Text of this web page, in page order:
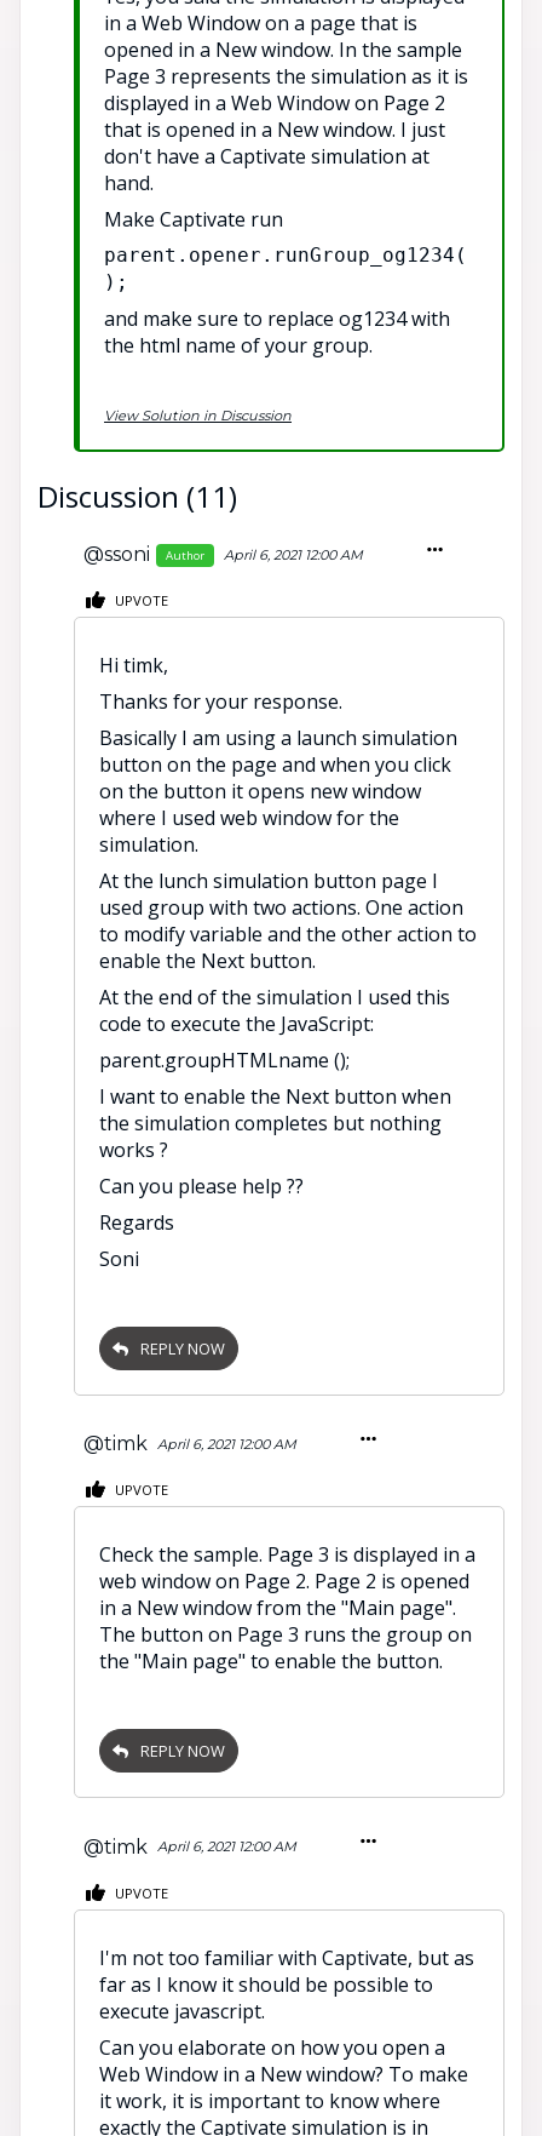
in a Web Window on a page that is
opened in a New window. In the sample
Page 3 represents the simulation as it is
displayed in a Web Window on Page 2
that is opened in a New window. I just
don't have a Captivate simulation at
hand.
Make Captivate run
parent.opener.runGroup_og1234(
);
and make sure to replace og1234 with
the html name of your group.
View Solution in Discussion
Discussion (11)
@ssoni Author April 6, 2021 12:00 AM
UPVOTE
Hi timk,
Thanks for your response.
Basically I am using a launch simulation
button on the page and when you click
on the button it opens new window
where I used web window for the
simulation.
At the lunch simulation button page I
used group with two actions. One action
to modify variable and the other action to
enable the Next button.
At the end of the simulation I used this
code to execute the JavaScript:
parent.groupHTMLname ();
I want to enable the Next button when
the simulation completes but nothing
works ?
Can you please help ??
Regards
Soni
REPLY NOW
@timk April 6, 2021 12:00 AM
UPVOTE
Check the sample. Page 3 is displayed in a
web window on Page 2. Page 2 is opened
in a New window from the "Main page".
The button on Page 3 runs the group on
the "Main page" to enable the button.
REPLY NOW
@timk April 6, 2021 12:00 AM
UPVOTE
I'm not too familiar with Captivate, but as
far as I know it should be possible to
execute javascript.
Can you elaborate on how you open a
Web Window in a New window? To make
it work, it is important to know where
exactly the Captivate simulation is in